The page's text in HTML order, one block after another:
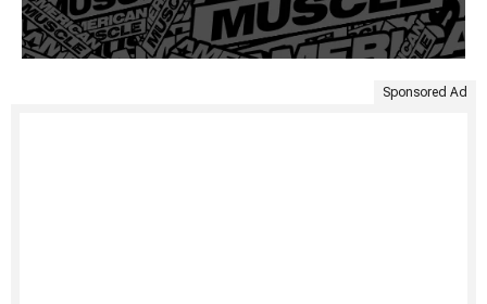
Sponsored Ad